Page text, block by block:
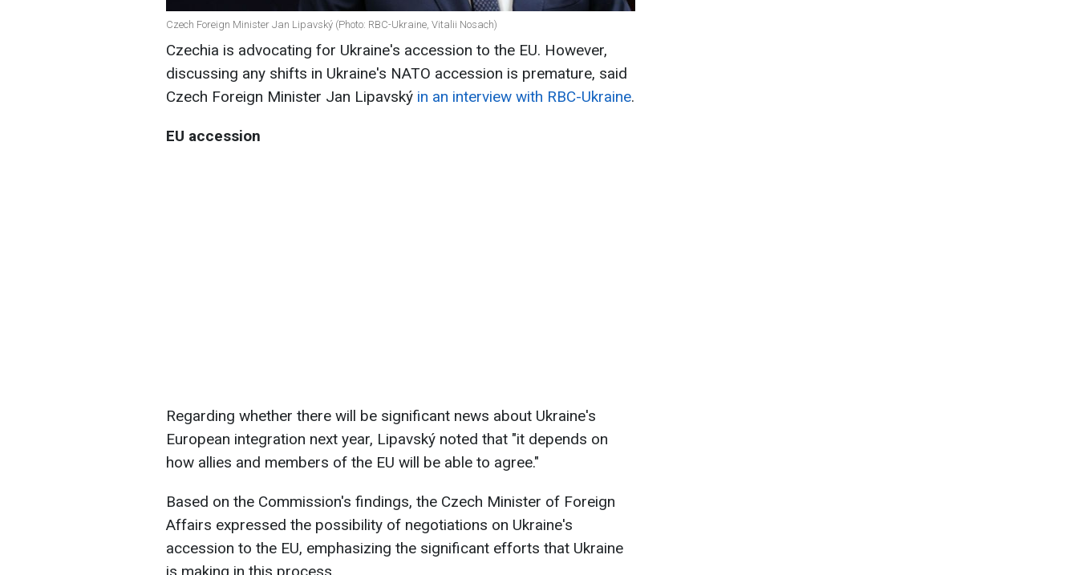
Czech Foreign Minister Jan Lipavský (Photo: RBC-Ukraine, Vitalii Nosach)
Czechia is advocating for Ukraine's accession to the EU. However,
discussing any shifts in Ukraine's NATO accession is premature, said
Czech Foreign Minister Jan Lipavský in an interview with RBC-Ukraine.
EU accession
Regarding whether there will be significant news about Ukraine's
European integration next year, Lipavský noted that "it depends on
how allies and members of the EU will be able to agree."
Based on the Commission's findings, the Czech Minister of Foreign
Affairs expressed the possibility of negotiations on Ukraine's
accession to the EU, emphasizing the significant efforts that Ukraine